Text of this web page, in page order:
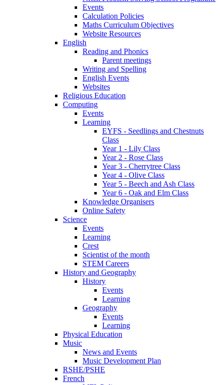
Events
Calculation Policies
Maths Curriculum Objectives
Website Resources
English
Reading and Phonics
Parent meetings
Writing and Spelling
English Events
Websites
Religious Education
Computing
Events
Learning
EYFS - Seedlings and Chestnuts
Class
Year 1 - Lily Class
Year 2 - Rose Class
Year 3 - Cherrytree Class
Year 4 - Olive Class
Year 5 - Beech and Ash Class
Year 6 - Oak and Elm Class
Knowledge Organisers
Online Safety
Science
Events
Learning
Crest
Scientist of the month
STEM Careers
History and Geography
History
Events
Learning
Geography
Events
Learning
Physical Education
Music
News and Events
Music Development Plan
RSHE/PSHE
French